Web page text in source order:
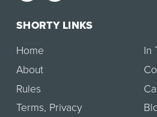
SHORTY LINKS
Home
About
Rules
Terms, Privacy
In